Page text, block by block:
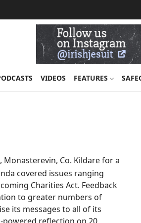
VIDEOS FEATURES
Monasterevin, Co. Kildare for a
covered issues ranging
Charities Act. Feedback
to greater numbers of
its messages to all of its